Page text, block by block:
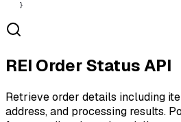
}
REI Order Status API
Retrieve order details including
address, and processing results.